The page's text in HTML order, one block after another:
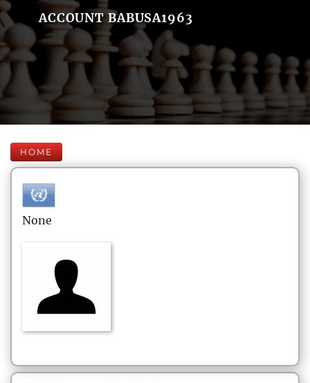
ACCOUNT BABUSA1963
HOME
None